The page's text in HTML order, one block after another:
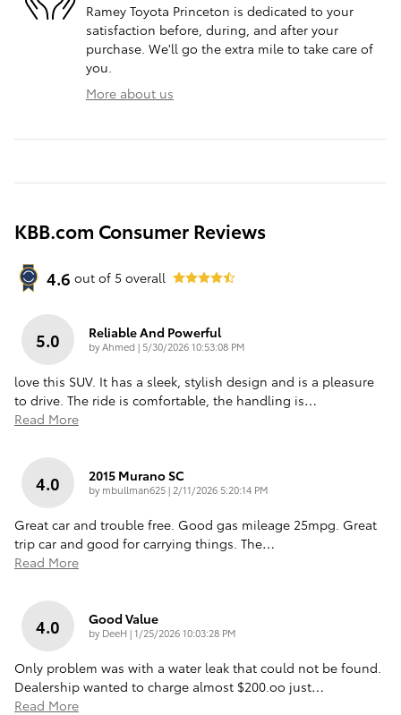
Ramey Toyota Princeton is dedicated to your
satisfaction before, during, and after your
purchase. We'll go the extra mile to take care of
you.
More about us
KBB.com Consumer Reviews
4.6 out of 5 overall
5.0 Reliable And Powerful
byAhmed | on
5/30/2026 10:53:08 PM
love this SUV. It has a sleek, stylish design and is a pleasure
to drive. The ride is comfortable, the handling is…
Read More
4.0 2015 Murano SC
by mbullman625| on
2/11/2026 5:20:14 PM
Great car and trouble free. Good gas mileage 25mpg. Great
trip car and good for carrying things. The…
Read More
4.0 Good Value
by DeeH|on
1/25/2026 10:03:28 PM
Only problem was with a water leak that could not be found.
Dealership wanted to charge almost $200.oo just…
Read More